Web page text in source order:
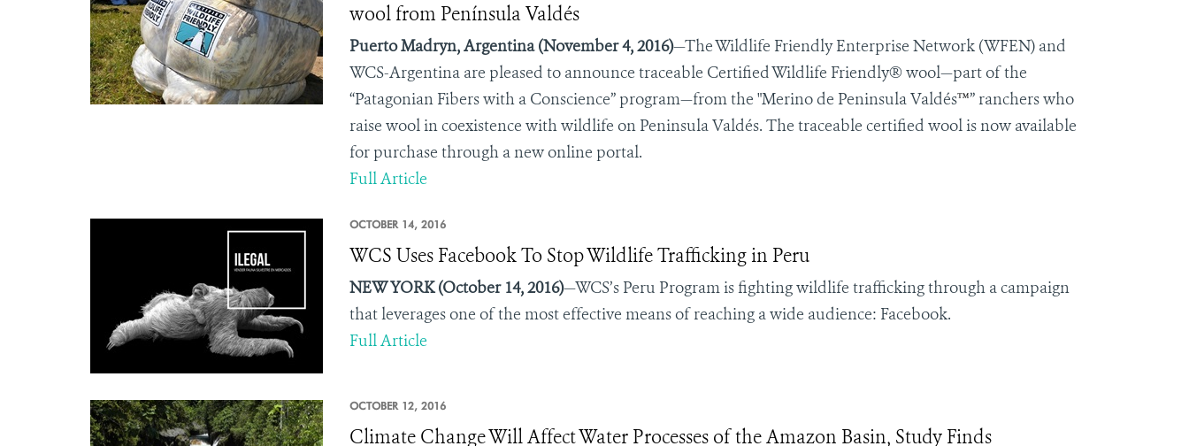
wool from Península Valdés
Puerto Madryn, Argentina(November 4, 2016)—The Wildlife Friendly Enterprise Network (WFEN) and
WCS-Argentinaare pleased to announce traceable Certified Wildlife Friendly® wool—part of the
“Patagonian Fibers with a Conscience” program—from the "Merino de Peninsula Valdés™” ranchers who
raise wool in coexistence with wildlife on Peninsula Valdés. The traceable certified wool is now available
for purchase through a new online portal.
Full Article
OCTOBER 14, 2016
WCS Uses Facebook To Stop Wildlife Trafficking in Peru
NEW YORK (October 14, 2016)—WCS’s Peru Program is fighting wildlife trafficking through a campaign
that leverages one of the most effective means of reaching a wide audience: Facebook.
Full Article
OCTOBER 12, 2016
Climate Change Will Affect Water Processes of the Amazon Basin, Study Finds